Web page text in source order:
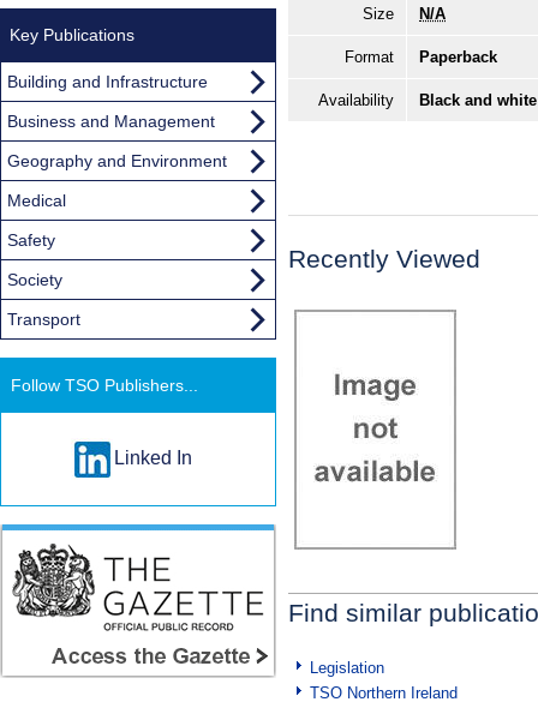
Size N/A
Format Paperback
Availability Black and
Recently Viewed
Find similar
Legislation
TSO Northern Ireland
Key Publications
Building and Infrastructure
Business and Management
Geography and Environment
Medical
Safety
Society
Transport
Follow TSO Publishers...
Linked In